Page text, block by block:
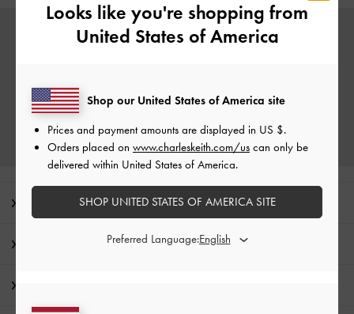
Editor's Note
Product Details & Care Instructions
Looks like you're shopping from
United States of America
Shop our United States of America site
Prices and payment amounts are displayed in US $.
Orders placed on www.charleskeith.com/us can only be
delivered within United States of America.
SHOP UNITED STATES OF AMERICA SITE
Preferred Language: